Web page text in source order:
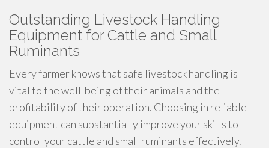
Outstanding Livestock Handling
Equipment for Cattle and Small
Ruminants
Every farmer knows that safe livestock handling is
vital to the well-being of their animals and the
profitability of their operation. Choosing in reliable
equipment can substantially improve your skills to
control your cattle and small ruminants effectively.